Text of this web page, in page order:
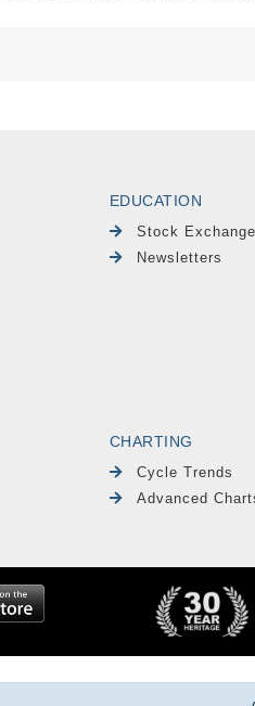
EDUCATION
Stock
Newsletters
CHARTING
Cycle Trends
Advanced